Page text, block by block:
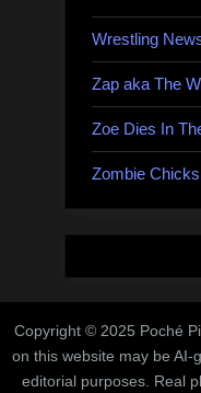
Wrestling
Zap aka The
Zoe Dies In
Zombie Chicks
Copyright © 2025 Poché
on this website may be
editorial purposes. Real